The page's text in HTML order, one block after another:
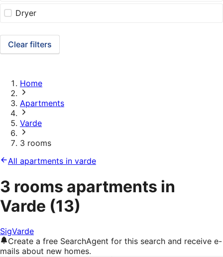
Dryer
Clear filters
Home
Apartments
Varde
3 rooms
All apartments in varde
3 rooms apartments in
Varde (13)
SigVarde
Create a free SearchAgent for this search and receive e-
mails about new homes.